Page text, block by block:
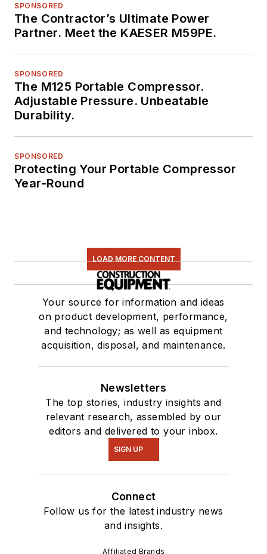
SPONSORED
The Contractor’s Ultimate Power
Partner. Meet the KAESER M59PE.
SPONSORED
The M125 Portable Compressor.
Adjustable Pressure. Unbeatable
Durability.
SPONSORED
Protecting Your Portable Compressor
Year-Round
LOAD MORE CONTENT
Your source for information and ideas
on product development, performance,
and technology; as well as equipment
acquisition, disposal, and maintenance.
Newsletters
The top stories, industry insights and
relevant research, assembled by our
editors and delivered to your inbox.
SIGN UP
Connect
Follow us for the latest industry news
and insights.
Affiliated Brands